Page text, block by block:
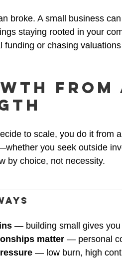
broke. A small business
staying rooted in your
funding or chasing
to scale, you do it from
you seek outside
by choice, not necessity.
— building small gives you
matter — personal
— low burn, high